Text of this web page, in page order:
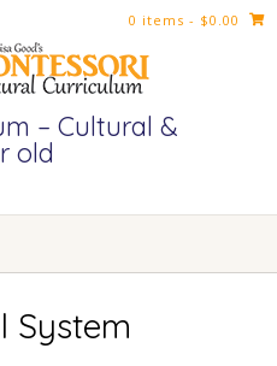
– Cultural &
old
0 items - $0.00
System